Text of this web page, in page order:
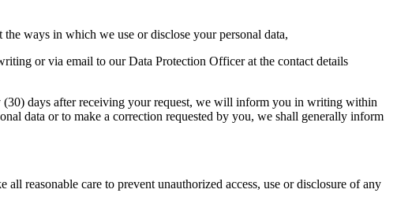
ways in which we use or disclose your personal data,
or via email to our Data Protection Officer at the contact details
(30) days after receiving your request, we will inform you in writing within
data or to make a correction requested by you, we shall generally inform
reasonable care to prevent unauthorized access, use or disclosure of any